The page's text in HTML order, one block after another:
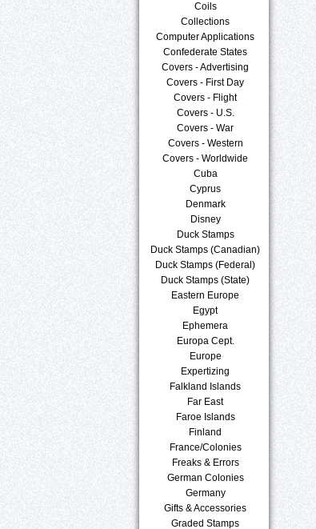
Coils
Collections
Computer Applications
Confederate States
Covers - Advertising
Covers - First Day
Covers - Flight
Covers - U.S.
Covers - War
Covers - Western
Covers - Worldwide
Cuba
Cyprus
Denmark
Disney
Duck Stamps
Duck Stamps (Canadian)
Duck Stamps (Federal)
Duck Stamps (State)
Eastern Europe
Egypt
Ephemera
Europa Cept.
Europe
Expertizing
Falkland Islands
Far East
Faroe Islands
Finland
France/Colonies
Freaks & Errors
German Colonies
Germany
Gifts & Accessories
Graded Stamps